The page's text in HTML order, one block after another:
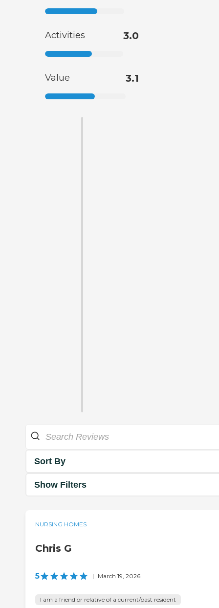
Activities 3.0
Value 3.1
Sort By
Show Filters
NURSING HOMES
Chris G
5 | March 19, 2026
I am a friend or relative of a current/past resident